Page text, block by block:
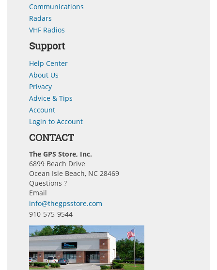
Communications
Radars
VHF Radios
Support
Help Center
About Us
Privacy
Advice & Tips
Account
Login to Account
CONTACT
The GPS Store, Inc.
6899 Beach Drive
Ocean Isle Beach, NC 28469
Questions ?
Email
info@thegpsstore.com
910-575-9544